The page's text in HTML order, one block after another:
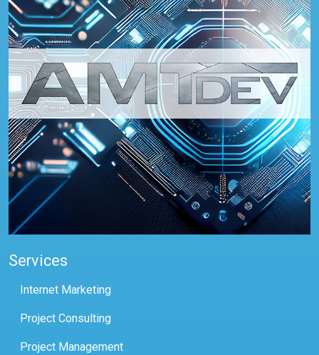
Services
Internet Marketing
Project Consulting
Project Management